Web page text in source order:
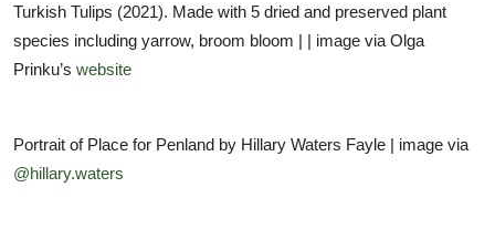
Turkish Tulips (2021). Made with 5 dried and preserved plant
species including yarrow, broom bloom | | image via Olga
Prinku’s website
Portrait of Place for Penland by Hillary Waters Fayle | image via
@hillary.waters